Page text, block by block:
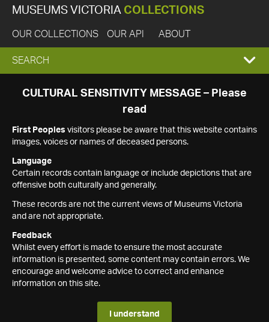
MUSEUMS VICTORIA COLLECTIONS
OUR COLLECTIONS OUR API ABOUT
EXPAND
SEARCH
SEARCH
CULTURAL SENSITIVITY MESSAGE – Please
read
First Peoples visitors please be aware that this website contains
images, voices or names of deceased persons.
Language
Certain records contain language or include depictions that are
offensive both culturally and generally.
These records are not the current views of Museums Victoria
and are not appropriate.
Feedback
Whilst every effort is made to ensure the most accurate
information is presented, some content may contain errors. We
encourage and welcome advice to correct and enhance
information on this site.
I understand